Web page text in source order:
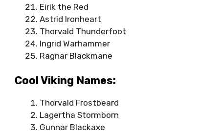
Eirik the Red
Astrid Ironheart
Thorvald Thunderfoot
Ingrid Warhammer
Ragnar Blackmane
Cool Viking Names:
Thorvald Frostbeard
Lagertha Stormborn
Gunnar Blackaxe